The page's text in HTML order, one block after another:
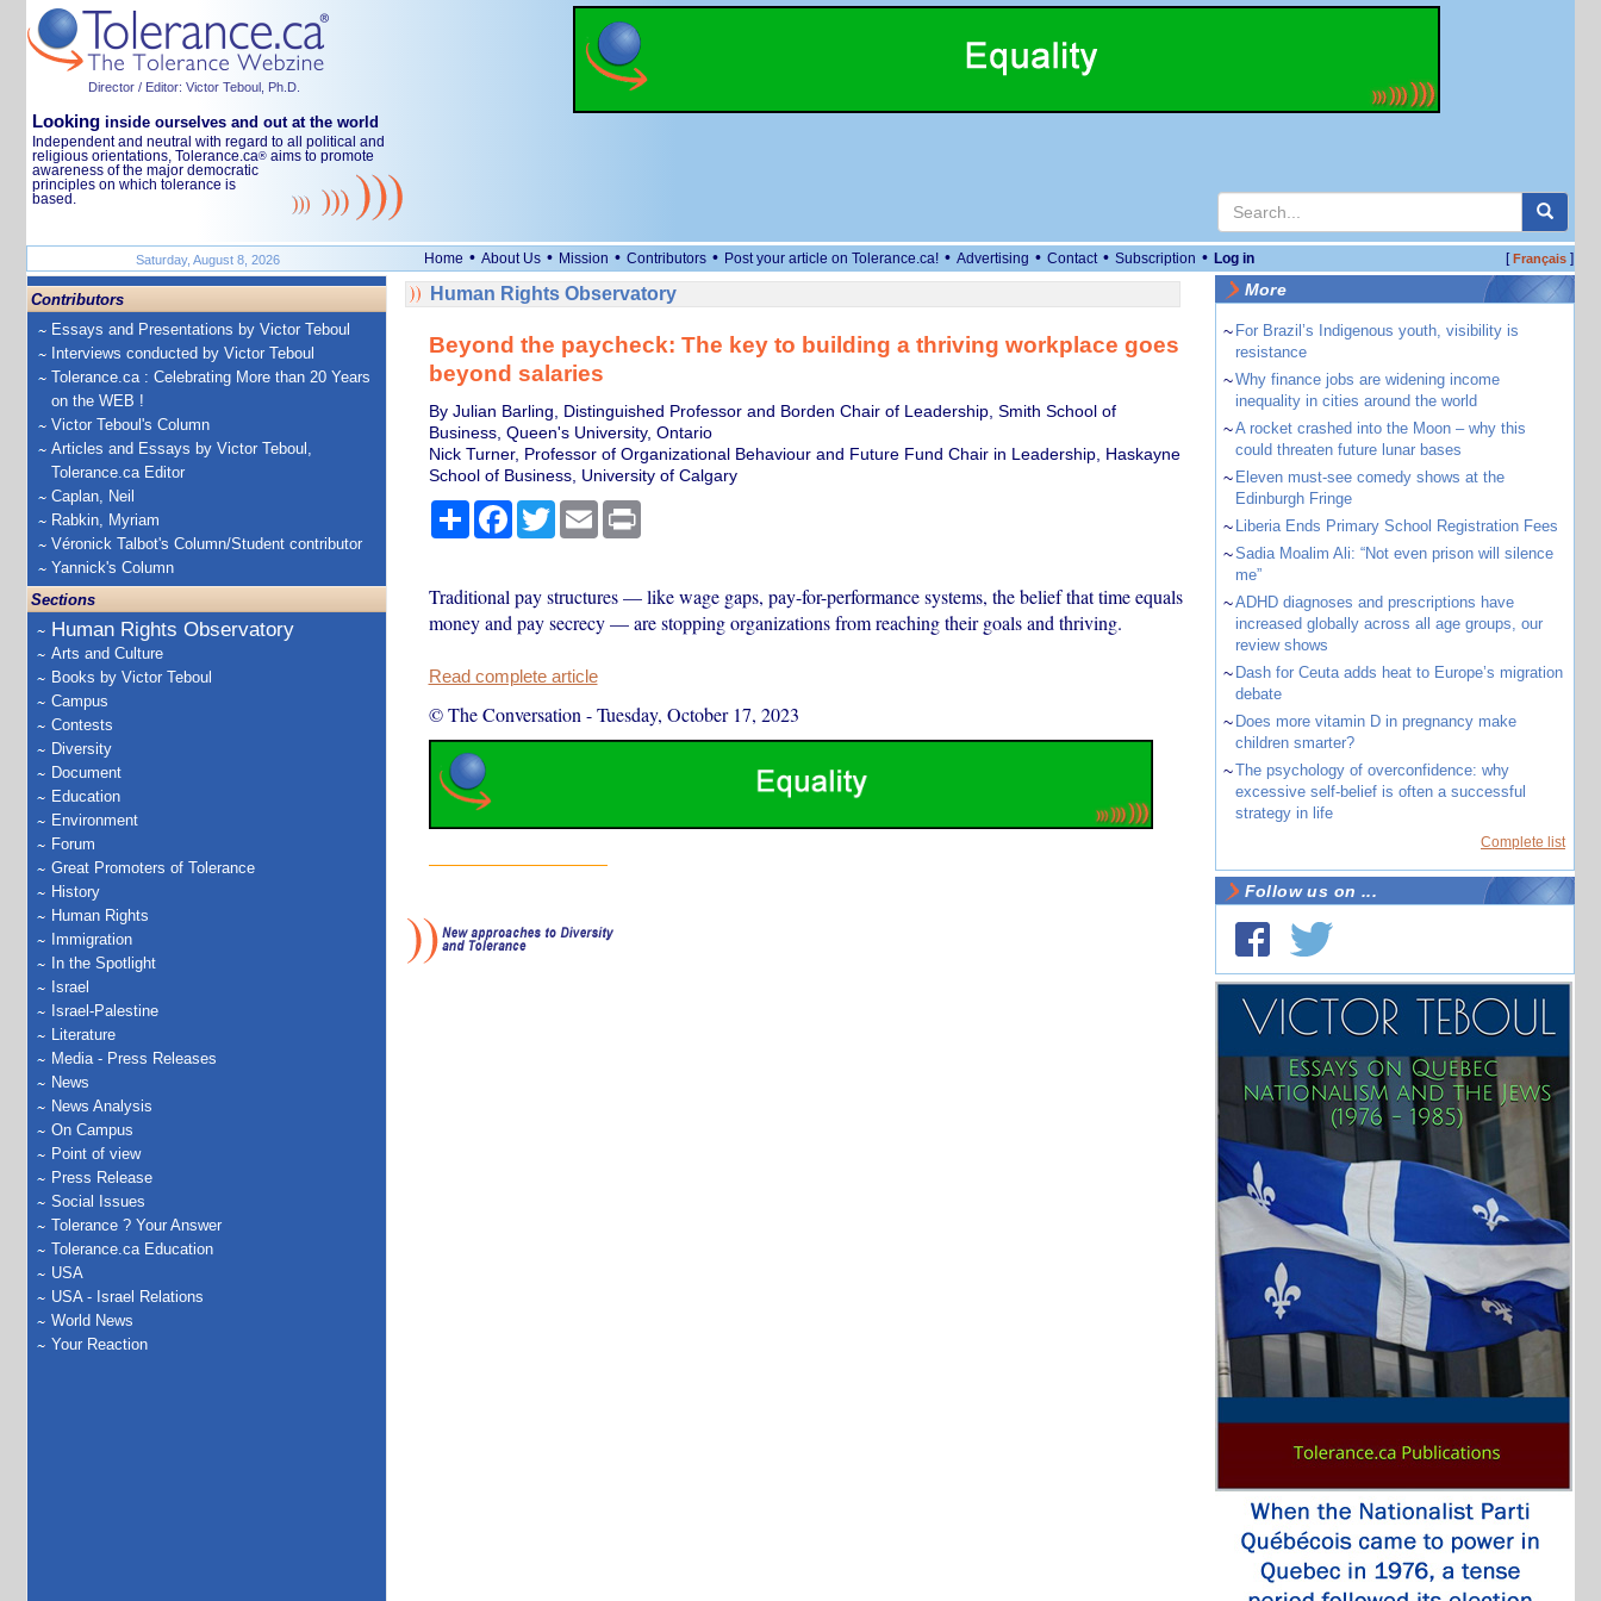
Director / Editor: Victor Teboul, Ph.D.
Looking inside ourselves and out at the world
Independent and neutral with regard to all political and
religious orientations, Tolerance.ca® aims to promote
awareness of the major democratic
principles on which tolerance is
based.
Saturday, August 8, 2026 Home • About Us • Mission • Contributors • Post your article on Tolerance.ca! • Advertising • Contact • Subscription • Log in [Français]
Contributors
Essays and Presentations by Victor Teboul
Interviews conducted by Victor Teboul
Tolerance.ca : Celebrating More than 20 Years
on the WEB !
Victor Teboul's Column
Articles and Essays by Victor Teboul,
Tolerance.ca Editor
Caplan, Neil
Rabkin, Myriam
Véronick Talbot's Column/Student contributor
Yannick's Column
Sections
Human Rights Observatory
Arts and Culture
Books by Victor Teboul
Campus
Contests
Diversity
Document
Education
Environment
Forum
Great Promoters of Tolerance
History
Human Rights
Immigration
In the Spotlight
Israel
Israel-Palestine
Literature
Media - Press Releases
News
News Analysis
On Campus
Point of view
Press Release
Social Issues
Tolerance ? Your Answer
Tolerance.ca Education
USA
USA - Israel Relations
World News
Your Reaction
Human Rights Observatory
Beyond the paycheck: The key to building a thriving workplace goes
beyond salaries
By Julian Barling, Distinguished Professor and Borden Chair of Leadership, Smith School of
Business, Queen's University, Ontario
Nick Turner, Professor of Organizational Behaviour and Future Fund Chair in Leadership, Haskayne
School of Business, University of Calgary
ShareFacebook
TwitterEmail Print
Traditional pay structures — like wage gaps, pay-for-performance systems, the belief that time equals
money and pay secrecy — are stopping organizations from reaching their goals and thriving.
Read complete article
© The Conversation -Tuesday, October 17, 2023
More
~ For Brazil’s Indigenous youth, visibility is
resistance
~Why finance jobs are widening income
inequality in cities around the world
~A rocket crashed into the Moon – why this
could threaten future lunar bases
~ Eleven must-see comedy shows at the
Edinburgh Fringe
~ Liberia Ends Primary School Registration Fees
~Sadia Moalim Ali: “Not even prison will silence
me”
~ADHD diagnoses and prescriptions have
increased globally across all age groups, our
review shows
~ Dash for Ceuta adds heat to Europe’s migration
debate
~ Does more vitamin D in pregnancy make
children smarter?
~The psychology of overconfidence: why
excessive self-belief is often a successful
strategy in life
Complete list
Follow us on ...